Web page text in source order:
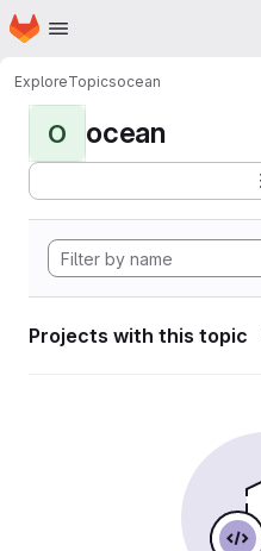
Skip to main content
Homepage
ExploreTopicsocean
O ocean
Projects with this topic